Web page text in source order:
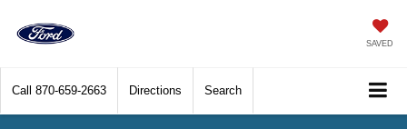
SAVED
Call 870-659-2663 Directions Search